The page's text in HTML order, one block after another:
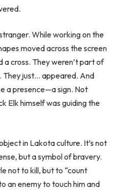
While working on the
moved across the screen
a cross. They weren’t part of
They just… appeared. And
a presence—a sign. Not
Elk himself was guiding the
in Lakota culture. It’s not
but a symbol of bravery.
not to kill, but to “count
an enemy to touch him and